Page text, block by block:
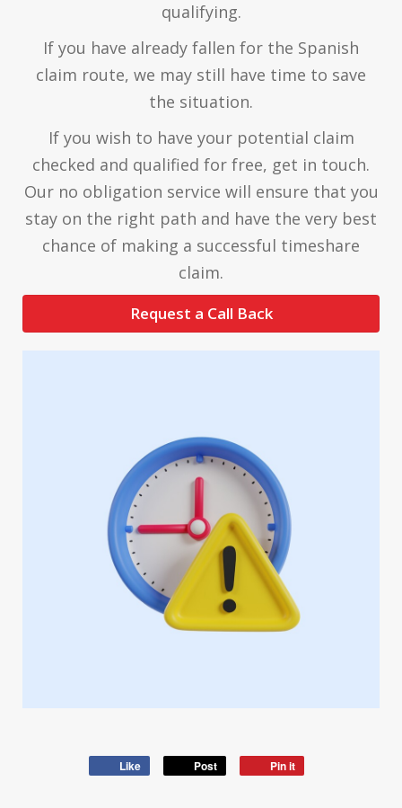
qualifying.
If you have already fallen for the Spanish
claim route, we may still have time to save
the situation.
If you wish to have your potential claim
checked and qualified for free, get in touch.
Our no obligation service will ensure that you
stay on the right path and have the very best
chance of making a successful timeshare
claim.
Request a Call Back
Like Post Pin it